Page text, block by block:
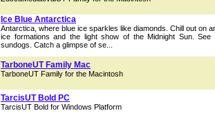
Ice Blue Antarctica
Antarctica, where blue ice sparkles like diamonds. Chill out on
ice formations and the light show of the Midnight Sun.
sundogs. Catch a glimpse of se...
TarboneUT Family Mac
TarboneUT Family for the Macintosh
TarcisUT Bold PC
TarcisUT Bold for Windows Platform